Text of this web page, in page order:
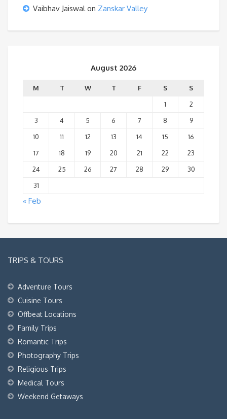
Vaibhav Jaiswalon Zanskar Valley
August 2026
M T W T F S
S
1
2
3
4 5 6 7 8
9
10
11 12 13 14 15
16
17
18 19 20 21 22
23
24
25 26 27 28 29
30
31
« Feb
TRIPS & TOURS
Adventure Tours
Cuisine Tours
Offbeat Locations
Family Trips
Romantic Trips
Photography Trips
Religious Trips
Medical Tours
Weekend Getaways